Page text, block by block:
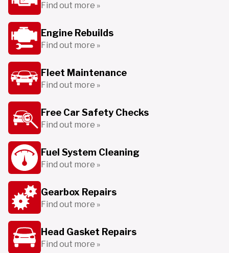
Find out more »
Engine Rebuilds
Find out more »
Fleet Maintenance
Find out more »
Free Car Safety Checks
Find out more »
Fuel System Cleaning
Find out more »
Gearbox Repairs
Find out more »
Head Gasket Repairs
Find out more »